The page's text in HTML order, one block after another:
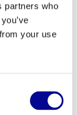
partners who
your use
and that
comfortably